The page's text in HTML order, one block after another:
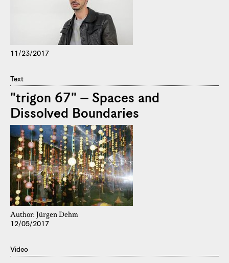
11/23/2017
Text
"trigon 67" – Spaces and
Dissolved Boundaries
Author: Jürgen Dehm
12/05/2017
Video